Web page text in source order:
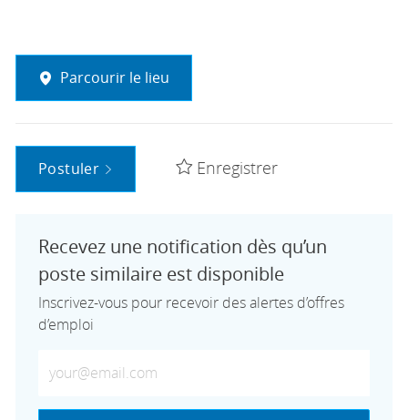
Parcourir le lieu
Postuler Enregistrer
Recevez une notification dès qu’un
poste similaire est disponible
Inscrivez-vous pour recevoir des alertes d’offres
d’emploi